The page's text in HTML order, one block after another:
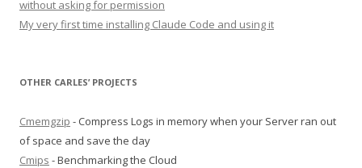
without asking for permission
My very first time installing Claude Code and using it
OTHER CARLES’ PROJECTS
Cmemgzip - Compress Logs in memory when your Server ran out
of space and save the day
Cmips - Benchmarking the Cloud